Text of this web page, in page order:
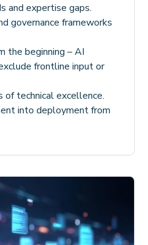
and expertise gaps.
governance frameworks
the beginning – AI
frontline input or
of technical excellence.
into deployment from